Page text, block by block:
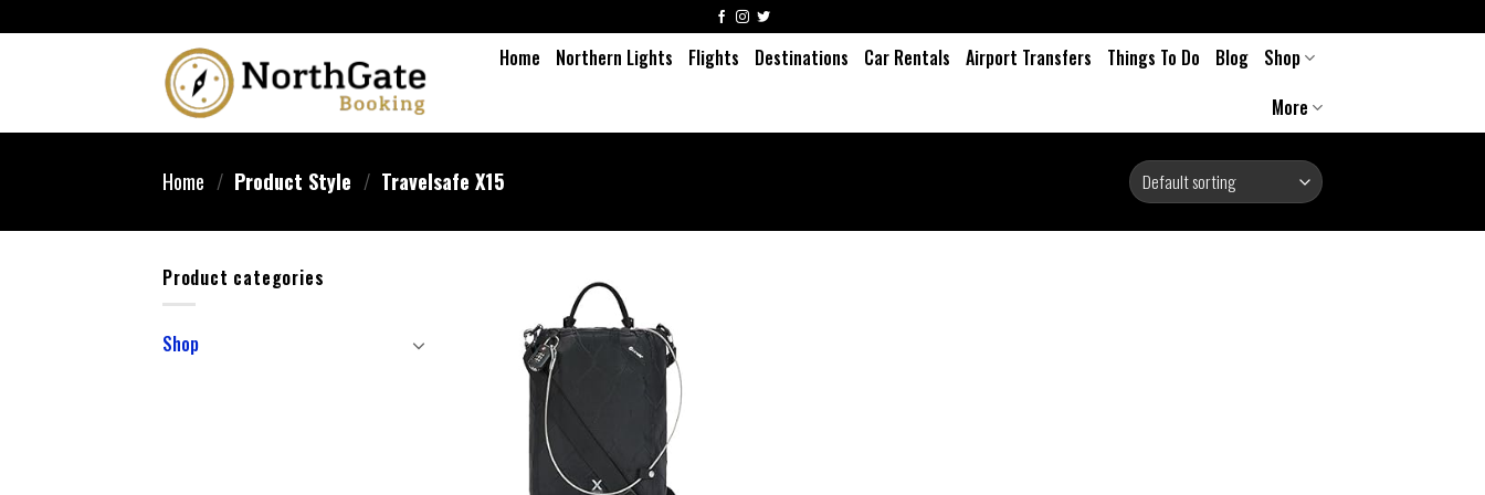
Home Northern Lights Flights Destinations Car Rentals Airport Transfers Things To Do Blog
Shop
More
Home / Product Style / Travelsafe X15
Product categories
Shop